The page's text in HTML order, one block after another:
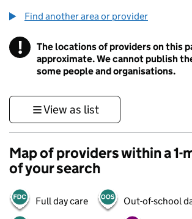
Find another area or provider
! Information
The locations of providers on this
approximate. We cannot publish
some people and organisations.
View as list
Map of providers within a 1-
of your search
Full day care Out-of-school